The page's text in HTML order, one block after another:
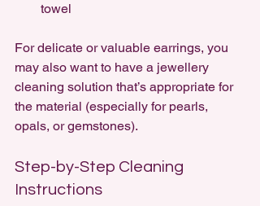
towel
For delicate or valuable earrings, you
may also want to have a jewellery
cleaning solution that’s appropriate for
the material (especially for pearls,
opals, or gemstones).
Step-by-Step Cleaning
Instructions